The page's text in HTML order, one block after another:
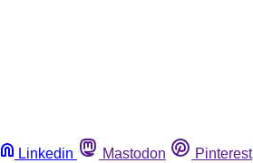
Linkedin Mastodon Pinterest